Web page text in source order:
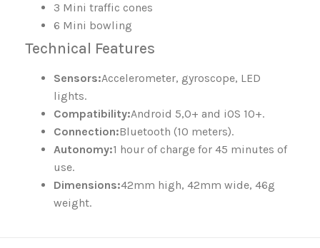
3 Mini traffic cones
6 Mini bowling
Technical Features
Sensors:Accelerometer, gyroscope, LED
lights.
Compatibility:Android 5,0+ and iOS 10+.
Connection:Bluetooth (10 meters).
Autonomy:1 hour of charge for 45 minutes of
use.
Dimensions:42mm high, 42mm wide, 46g
weight.